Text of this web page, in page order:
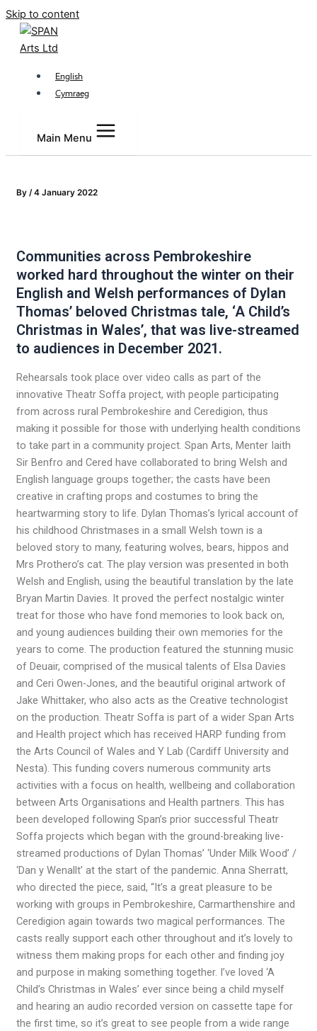
Skip to content
English
Cymraeg
Main Menu
By /4 January 2022
Communities across Pembrokeshire
worked hard throughout the winter on their
English and Welsh performances of Dylan
Thomas’ beloved Christmas tale, ‘A Child’s
Christmas in Wales’, that was live-streamed
to audiences in December 2021.
Rehearsals took place over video calls as part of the
innovative Theatr Soffa project, with people participating
from across rural Pembrokeshire and Ceredigion, thus
making it possible for those with underlying health conditions
to take part in a community project. Span Arts, Menter Iaith
Sir Benfro and Cered have collaborated to bring Welsh and
English language groups together; the casts have been
creative in crafting props and costumes to bring the
heartwarming story to life. Dylan Thomas’s lyrical account of
his childhood Christmases in a small Welsh town is a
beloved story to many, featuring wolves, bears, hippos and
Mrs Prothero’s cat. The play version was presented in both
Welsh and English, using the beautiful translation by the late
Bryan Martin Davies. It proved the perfect nostalgic winter
treat for those who have fond memories to look back on,
and young audiences building their own memories for the
years to come. The production featured the stunning music
of Deuair, comprised of the musical talents of Elsa Davies
and Ceri Owen-Jones, and the beautiful original artwork of
Jake Whittaker, who also acts as the Creative technologist
on the production. Theatr Soffa is part of a wider Span Arts
and Health project which has received HARP funding from
the Arts Council of Wales and Y Lab (Cardiff University and
Nesta). This funding covers numerous community arts
activities with a focus on health, wellbeing and collaboration
between Arts Organisations and Health partners. This has
been developed following Span’s prior successful Theatr
Soffa projects which began with the ground-breaking live-
streamed productions of Dylan Thomas’ ‘Under Milk Wood’ /
‘Dan y Wenallt’ at the start of the pandemic. Anna Sherratt,
who directed the piece, said, “It’s a great pleasure to be
working with groups in Pembrokeshire, Carmarthenshire and
Ceredigion again towards two magical performances. The
casts really support each other throughout and it’s lovely to
witness them making props for each other and finding joy
and purpose in making something together. I’ve loved ‘A
Child’s Christmas in Wales’ ever since being a child myself
and hearing an audio recorded version on cassette tape for
the first time, so it’s great to see people from a wide range